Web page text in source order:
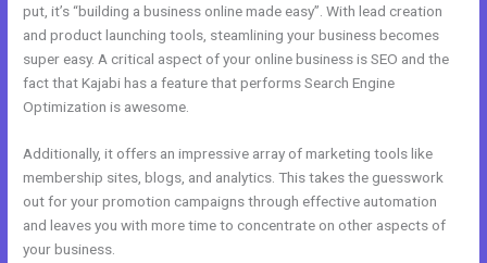
put, it’s “building a business online made easy”. With lead creation
and product launching tools, steamlining your business becomes
super easy. A critical aspect of your online business is SEO and the
fact that Kajabi has a feature that performs Search Engine
Optimization is awesome.
Additionally, it offers an impressive array of marketing tools like
membership sites, blogs, and analytics. This takes the guesswork
out for your promotion campaigns through effective automation
and leaves you with more time to concentrate on other aspects of
your business.